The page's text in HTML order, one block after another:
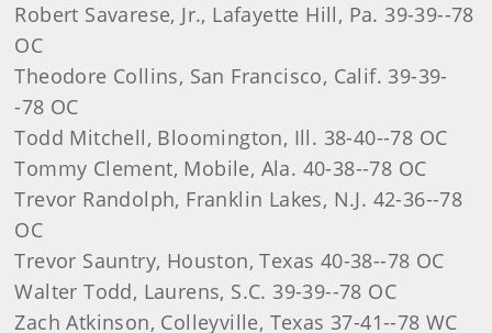
Robert Savarese, Jr., Lafayette Hill, Pa. 39-39--78
OC
Theodore Collins, San Francisco, Calif. 39-39-
-78 OC
Todd Mitchell, Bloomington, Ill. 38-40--78 OC
Tommy Clement, Mobile, Ala. 40-38--78 OC
Trevor Randolph, Franklin Lakes, N.J. 42-36--78
OC
Trevor Sauntry, Houston, Texas 40-38--78 OC
Walter Todd, Laurens, S.C. 39-39--78 OC
Zach Atkinson, Colleyville, Texas 37-41--78 WC